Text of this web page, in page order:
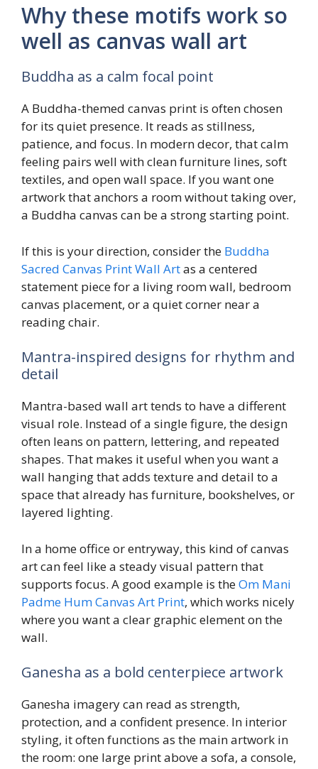
Why these motifs work so
well as canvas wall art
Buddha as a calm focal point
A Buddha-themed canvas print is often chosen
for its quiet presence. It reads as stillness,
patience, and focus. In modern decor, that calm
feeling pairs well with clean furniture lines, soft
textiles, and open wall space. If you want one
artwork that anchors a room without taking over,
a Buddha canvas can be a strong starting point.
If this is your direction, consider the Buddha
Sacred Canvas Print Wall Artas a centered
statement piece for a living room wall, bedroom
canvas placement, or a quiet corner near a
reading chair.
Mantra-inspired designs for rhythm and
detail
Mantra-based wall art tends to have a different
visual role. Instead of a single figure, the design
often leans on pattern, lettering, and repeated
shapes. That makes it useful when you want a
wall hanging that adds texture and detail to a
space that already has furniture, bookshelves, or
layered lighting.
In a home office or entryway, this kind of canvas
art can feel like a steady visual pattern that
supports focus. A good example is theOm Mani
Padme Hum Canvas Art Print, which works nicely
where you want a clear graphic element on the
wall.
Ganesha as a bold centerpiece artwork
Ganesha imagery can read as strength,
protection, and a confident presence. In interior
styling, it often functions as the main artwork in
the room: one large print above a sofa, a console,